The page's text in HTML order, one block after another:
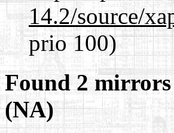
14.2/source/
prio 100)
Found 2
(NA)